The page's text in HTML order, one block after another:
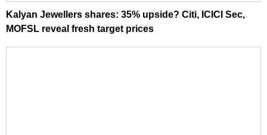
Kalyan Jewellers shares: 35% upside? Citi, ICICI Sec,
MOFSL reveal fresh target prices